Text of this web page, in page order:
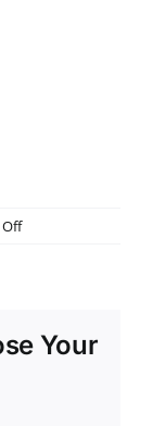
on
Your